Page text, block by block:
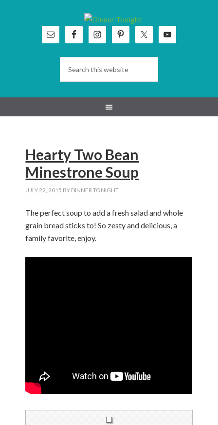
Hearty Two Bean
Minestrone Soup
JULY 22, 2015 BY DINNER TONIGHT
The perfect soup to add a fresh salad and whole
grain bread sticks to! So zesty and delicious, a
family favorite, enjoy.